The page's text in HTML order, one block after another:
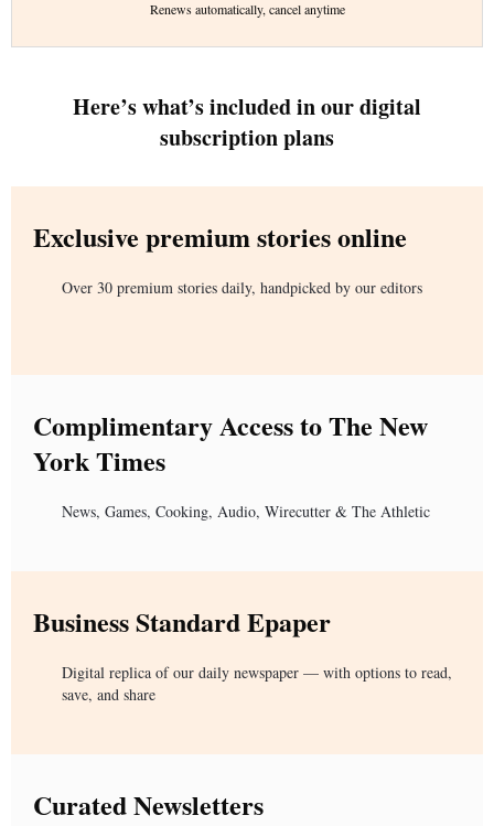
Renews automatically, cancel anytime
Here’s what’s included in our digital
subscription plans
Exclusive premium stories online
Over 30 premium stories daily, handpicked by our editors
Complimentary Access to The New
York Times
News, Games, Cooking, Audio, Wirecutter & The Athletic
Business Standard Epaper
Digital replica of our daily newspaper — with options to read,
save, and share
Curated Newsletters